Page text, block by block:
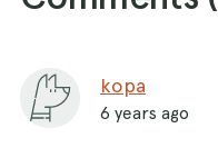
kopa
6 years ago